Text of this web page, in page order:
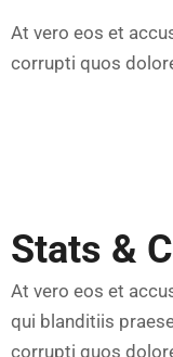
At vero eos et
corrupti quos
Stats &
At vero eos et
qui blanditiis
corrupti quos